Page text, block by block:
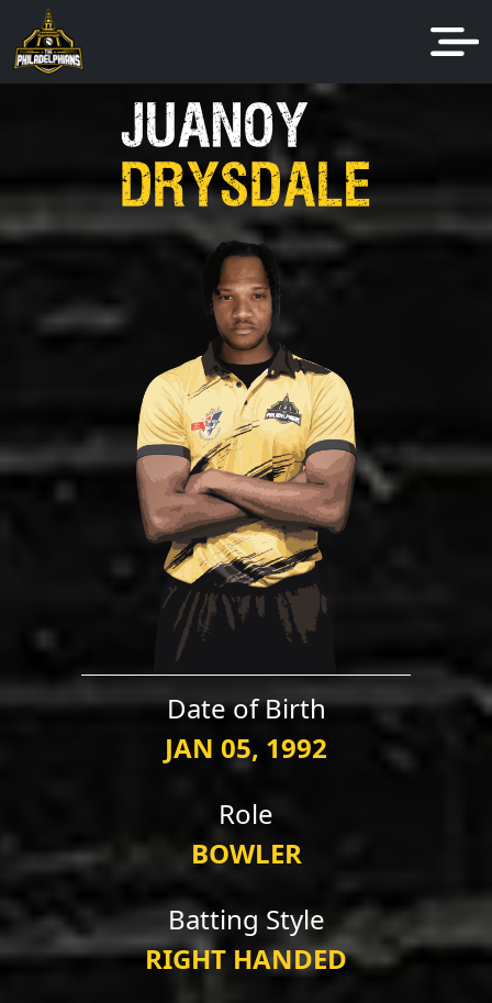
JUANOY
DRYSDALE
Date of Birth
JAN 05, 1992
Role
BOWLER
Batting Style
RIGHT HANDED